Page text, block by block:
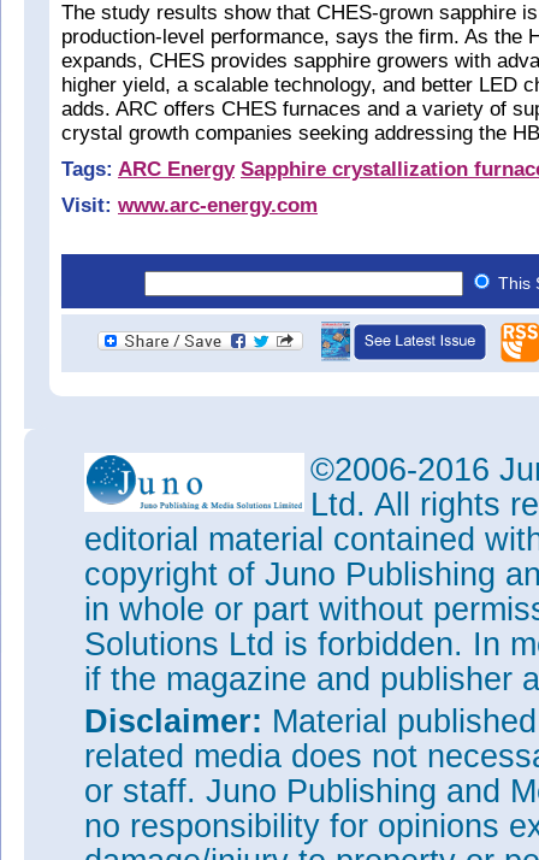
The study results show that CHES-grown sapphire
production-level performance, says the firm. As the
expands, CHES provides sapphire growers with
higher yield, a scalable technology, and better LED
adds. ARC offers CHES furnaces and a variety of
crystal growth companies seeking addressing the
Tags: ARC Energy Sapphire crystallization
Visit: www.arc-energy.com
This
©2006-2016
Ltd. All rights
editorial material contained
copyright of Juno Publishing
in whole or part without
Solutions Ltd is forbidden. In
if the magazine and publisher
Disclaimer: Material
related media does not
or staff. Juno Publishing and
no responsibility for opinions